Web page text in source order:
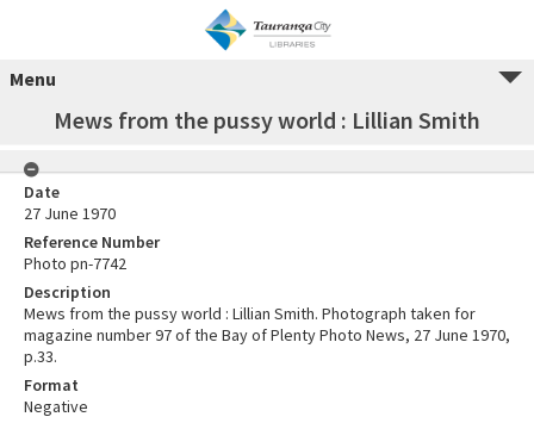
Menu
Mews from the pussy world : Lillian Smith
Date
27 June 1970
Reference Number
Photo pn-7742
Description
Mews from the pussy world : Lillian Smith. Photograph taken for
magazine number 97 of the Bay of Plenty Photo News, 27 June 1970,
p.33.
Format
Negative